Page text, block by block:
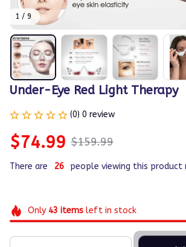
1 / 9
Under-Eye Red Light Therapy
(0) 0 review
$74.99 $159.99
There are 26 people viewing this product
Only 43 itemsleft in stock